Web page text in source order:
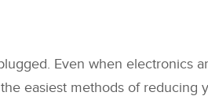
Even when electronics
easiest methods of reducing